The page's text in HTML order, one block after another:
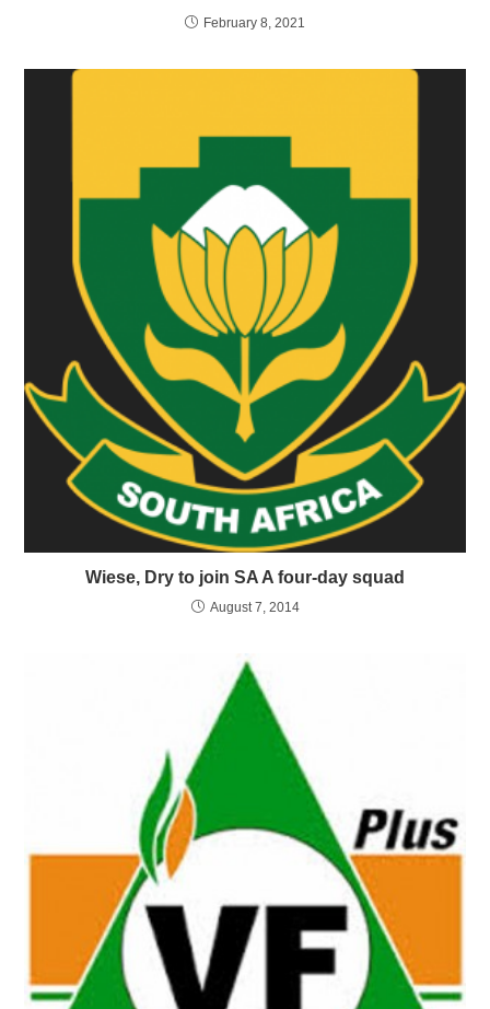
February 8, 2021
Wiese, Dry to join SA A four-day squad
August 7, 2014